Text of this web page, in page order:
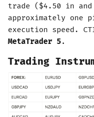
trade ($4.50 in
approximately one
execution speed.
MetaTrader 5.
Trading